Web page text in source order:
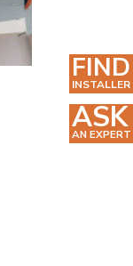
FIND
INSTALLER
ASK
AN EXPERT